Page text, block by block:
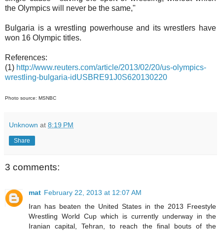
the Olympics will never be the same,"
Bulgaria is a wrestling powerhouse and its wrestlers have
won 16 Olympic titles.
References:
(1) http://www.reuters.com/article/2013/02/20/us-olympics-
wrestling-bulgaria-idUSBRE91J0S620130220
Photo source: MSNBC
Unknown at 8:19 PM
Share
3 comments:
mat February 22, 2013 at 12:07 AM
Iran has beaten the United States in the 2013 Freestyle
Wrestling World Cup which is currently underway in the
Iranian capital, Tehran, to reach the final bouts of the